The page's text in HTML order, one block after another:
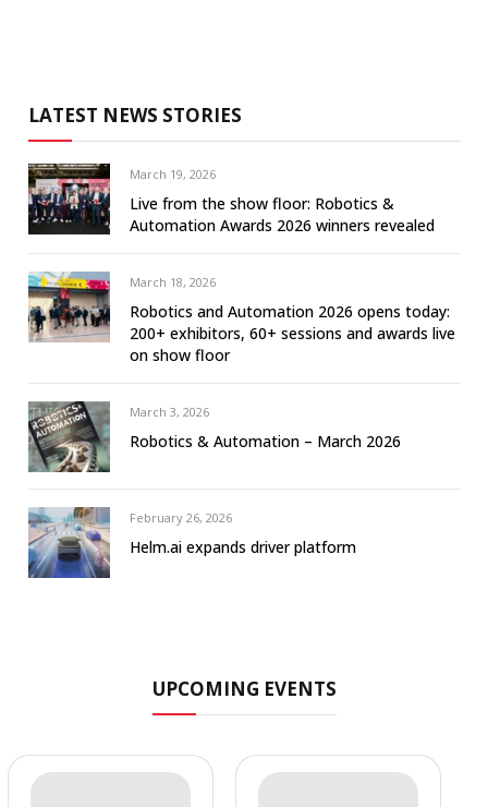
LATEST NEWS STORIES
March 19, 2026
Live from the show floor: Robotics &
Automation Awards 2026 winners revealed
March 18, 2026
Robotics and Automation 2026 opens today:
200+ exhibitors, 60+ sessions and awards live
on show floor
March 3, 2026
Robotics & Automation – March 2026
February 26, 2026
Helm.ai expands driver platform
UPCOMING EVENTS